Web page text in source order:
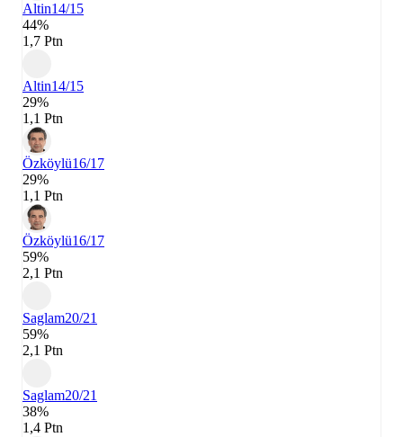
Altin14/15
44%
1,7 Ptn
Altin14/15
29%
1,1 Ptn
Özköylü16/17
29%
1,1 Ptn
Özköylü16/17
59%
2,1 Ptn
Saglam20/21
59%
2,1 Ptn
Saglam20/21
38%
1,4 Ptn